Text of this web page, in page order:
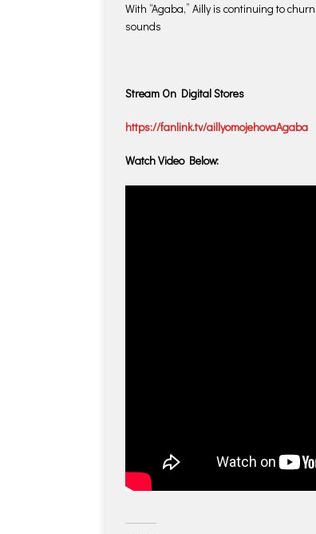
With “Agaba,” Ailly is continuing to
sounds
Stream On Digital Stores
https://fanlink.tv/aillyomojehovaAgaba
Watch Video Below: